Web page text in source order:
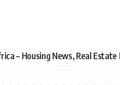
– Housing News, Real Estate